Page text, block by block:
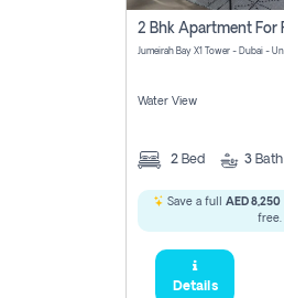
Water View
2 Bed 3 Bath
Save a full AED 8,250
free.
Details